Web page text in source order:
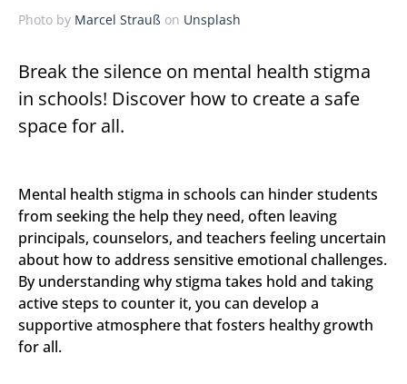
Photo by Marcel Strauß on Unsplash
Break the silence on mental health stigma
in schools! Discover how to create a safe
space for all.
Mental health stigma in schools can hinder students
from seeking the help they need, often leaving
principals, counselors, and teachers feeling uncertain
about how to address sensitive emotional challenges.
By understanding why stigma takes hold and taking
active steps to counter it, you can develop a
supportive atmosphere that fosters healthy growth
for all.